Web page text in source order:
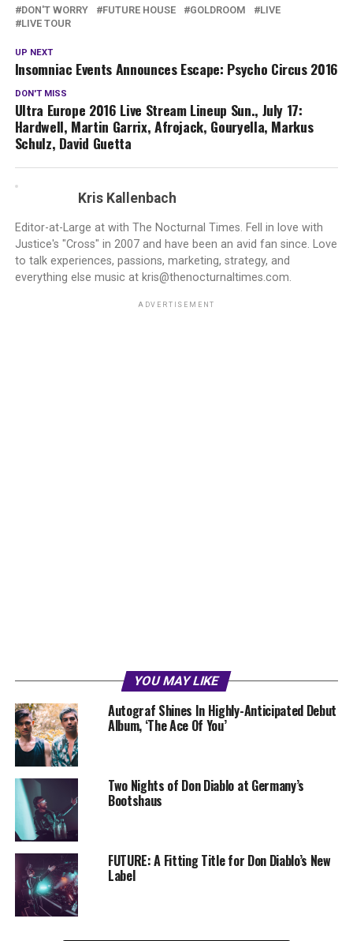
DON'T WORRY
FUTURE HOUSE GOLDROOM
LIVE
LIVE TOUR
UP NEXT
Insomniac Events Announces Escape: Psycho Circus 2016
DON'T MISS
Ultra Europe 2016 Live Stream Lineup Sun., July 17:
Hardwell, Martin Garrix, Afrojack, Gouryella, Markus
Schulz, David Guetta
Kris Kallenbach
Editor-at-Large at with The Nocturnal Times. Fell in love with
Justice's "Cross" in 2007 and have been an avid fan since. Love
to talk experiences, passions, marketing, strategy, and
everything else music at kris@thenocturnaltimes.com.
ADVERTISEMENT
YOU MAY LIKE
Autograf Shines In Highly-Anticipated Debut
Album, ‘The Ace Of You’
Two Nights of Don Diablo at Germany’s
Bootshaus
FUTURE: A Fitting Title for Don Diablo’s New
Label